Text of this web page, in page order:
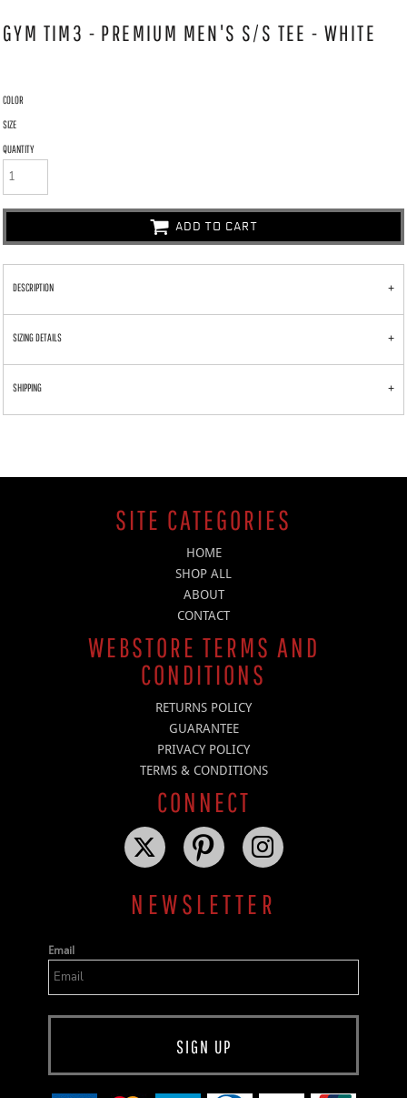
GYM TIM3 - PREMIUM MEN'S S/S TEE - WHITE
COLOR
SIZE
QUANTITY
ADD TO CART
DESCRIPTION
SIZING DETAILS
SHIPPING
SITE CATEGORIES
HOME
SHOP ALL
ABOUT
CONTACT
WEBSTORE TERMS AND
CONDITIONS
RETURNS POLICY
GUARANTEE
PRIVACY POLICY
TERMS & CONDITIONS
CONNECT
NEWSLETTER
Email
SIGN UP